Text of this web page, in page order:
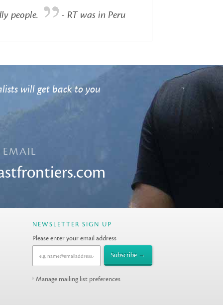
people. - RT was in Peru
will get back to you
EMAIL
NEWSLETTER SIGN UP
Please enter your email address
Manage mailing list preferences